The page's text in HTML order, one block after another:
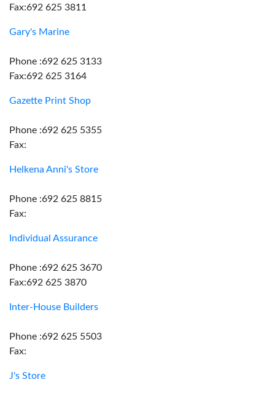
Fax:692 625 3811
Gary's Marine
Phone :692 625 3133
Fax:692 625 3164
Gazette Print Shop
Phone :692 625 5355
Fax:
Helkena Anni's Store
Phone :692 625 8815
Fax:
Individual Assurance
Phone :692 625 3670
Fax:692 625 3870
Inter-House Builders
Phone :692 625 5503
Fax:
J's Store